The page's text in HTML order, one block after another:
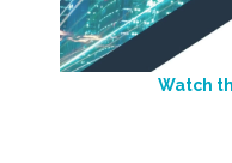
Watch